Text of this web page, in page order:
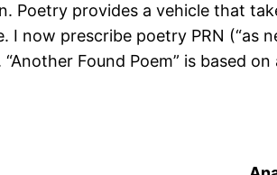
Poetry provides a vehicle that
now prescribe poetry PRN (“as
Found Poem” is based